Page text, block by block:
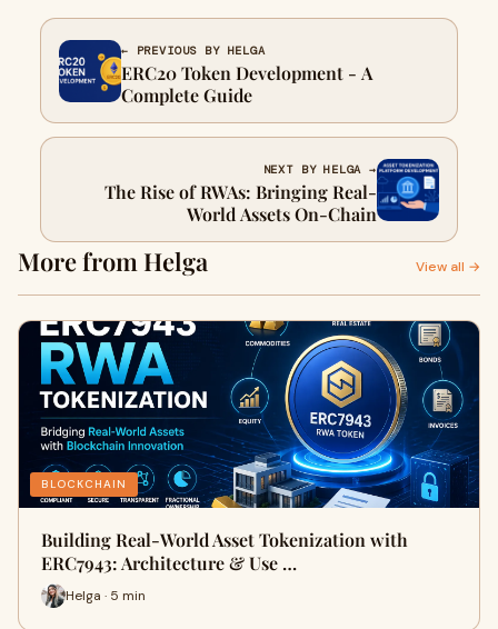
← PREVIOUS BY HELGA
ERC20 Token Development - A
Complete Guide
NEXT BY HELGA →
The Rise of RWAs: Bringing Real-
World Assets On-Chain
More from Helga View all →
BLOCKCHAIN
Building Real-World Asset Tokenization with
ERC7943: Architecture & Use …
Helga · 5 min